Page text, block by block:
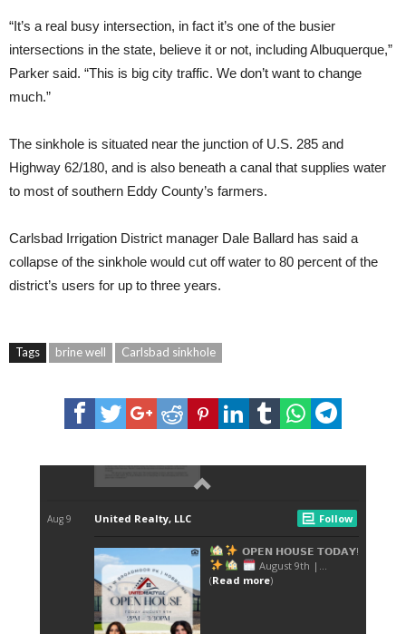
“It’s a real busy intersection, in fact it’s one of the busier
intersections in the state, believe it or not, including Albuquerque,”
Parker said. “This is big city traffic. We don’t want to change
much.”
The sinkhole is situated near the junction of U.S. 285 and
Highway 62/180, and is also beneath a canal that supplies water
to most of southern Eddy County’s farmers.
Carlsbad Irrigation District manager Dale Ballard has said a
collapse of the sinkhole would cut off water to 80 percent of the
district’s users for up to three years.
Tags brine well Carlsbad sinkhole